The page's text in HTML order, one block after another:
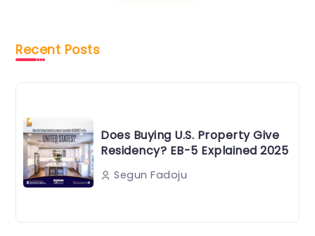
Recent Posts
Does Buying U.S. Property Give
Residency? EB-5 Explained 2025
Segun Fadoju